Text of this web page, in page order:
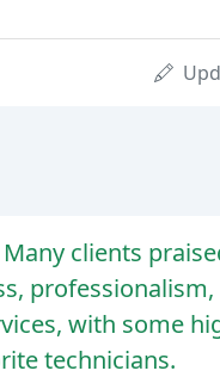
Many clients
with some
technicians.